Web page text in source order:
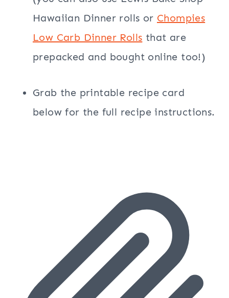
Hawaiian Dinner rolls or Chompies
Low Carb Dinner Rolls that are
prepacked and bought online too!)
Grab the printable recipe card
below for the full recipe instructions.